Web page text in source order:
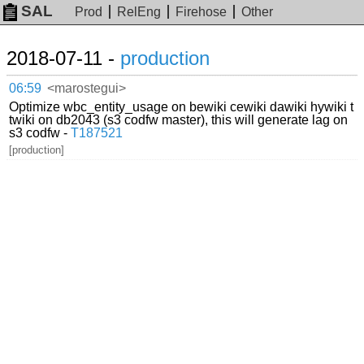
SAL Prod RelEng Firehose Other
2018-07-11 - production
06:59 <marostegui>
Optimize wbc_entity_usage on bewiki cewiki dawiki hywiki t
twiki on db2043 (s3 codfw master), this will generate lag on
s3 codfw -T187521
[production]